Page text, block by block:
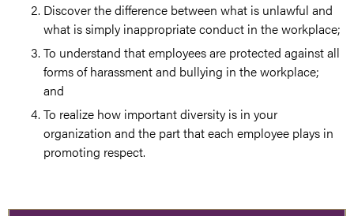
Discover the difference between what is unlawful and
what is simply inappropriate conduct in the workplace;
To understand that employees are protected against all
forms of harassment and bullying in the workplace;
and
To realize how important diversity is in your
organization and the part that each employee plays in
promoting respect.